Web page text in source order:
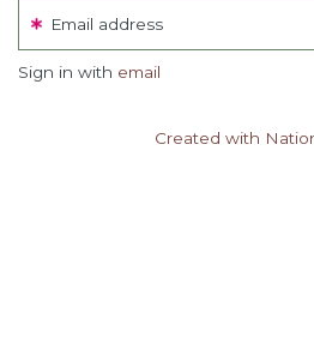
Email address
Sign in with email
Created with